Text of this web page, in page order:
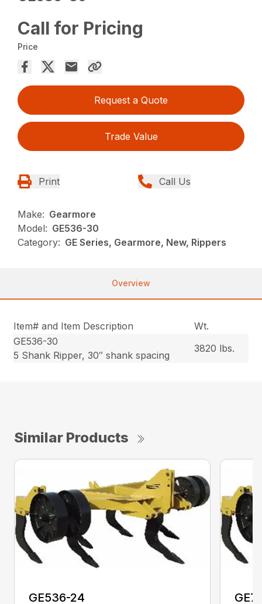
Call for Pricing
Price
Request a Quote
Trade Value
Print Call Us
Make: Gearmore
Model: GE536-30
Category: GE Series, Gearmore, New, Rippers
Overview
Item# and Item Description
Wt.
GE536-30
5 Shank Ripper, 30″ shank spacing
3820 lbs.
Similar Products
GE536-24